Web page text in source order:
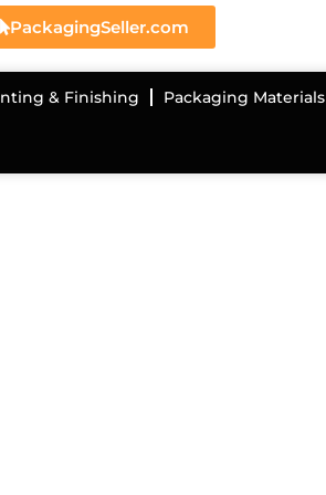
PackagingSeller.com
& Finishing Packaging Materials